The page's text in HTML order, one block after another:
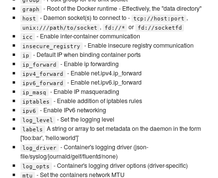
graph - Root of the Docker runtime - Effectively, the "data directory"
host - Daemon socket(s) to connect to - tcp://host:port ,
unix:///path/to/socket , fd://* or
fd://socketfd
icc
- Enable inter-container communication
insecure_registry - Enable insecure registry communication
ip - Default IP when binding container ports
ip_forward - Enable ip forwarding
ipv4_forward - Enable net.ipv4.ip_forward
ipv6_forward - Enable net.ipv6.ip_forward
ip_masq - Enable IP masquerading
iptables - Enable addition of iptables rules
ipv6 - Enable IPv6 networking
log_level - Set the logging level
labels
A string or array to set metadata on the daemon in the form
['foo:bar', 'hello:world']`
log_driver
- Container's logging driver (json-
file/syslog/journald/gelf/fluentd/none)
log_opts - Container's logging driver options (driver-specific)
mtu - Set the containers network MTU